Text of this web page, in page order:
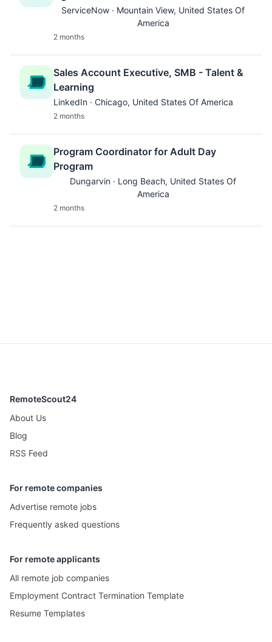
ServiceNow · Mountain View, United States Of
America
2 months
Sales Account Executive, SMB - Talent &
Learning
LinkedIn · Chicago, United States Of America
2 months
Program Coordinator for Adult Day
Program
Dungarvin · Long Beach, United States Of
America
2 months
RemoteScout24
About Us
Blog
RSS Feed
For remote companies
Advertise remote jobs
Frequently asked questions
For remote applicants
All remote job companies
Employment Contract Termination Template
Resume Templates